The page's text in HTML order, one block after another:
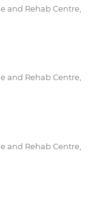
and Rehab Centre,
and Rehab Centre,
and Rehab Centre,